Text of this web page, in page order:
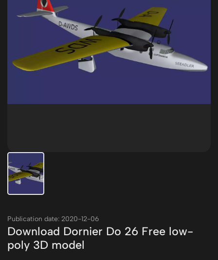
Publication date: 2020-12-06
Download Dornier Do 26 Free low-
poly 3D model